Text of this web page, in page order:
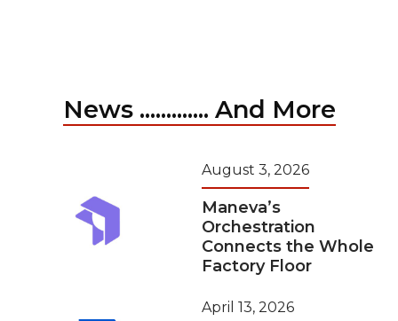
News ............. And More
August 3, 2026
Maneva’s
Orchestration
Connects the Whole
Factory Floor
April 13, 2026